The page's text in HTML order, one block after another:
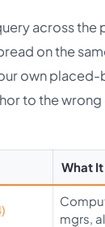
across
on the
own
to the
What
mgrs,